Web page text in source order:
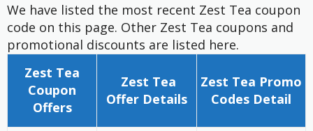
We have listed the most recent Zest Tea coupon
code on this page. Other Zest Tea coupons and
promotional discounts are listed here.
Zest Tea
Coupon
Offers
Zest Tea
Offer Details
Zest Tea Promo
Codes Detail